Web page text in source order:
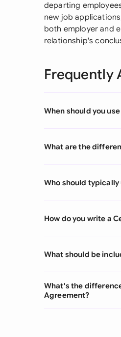
departing
new job
both employer and
relationship's
Frequently
When should you
What are the
Who should
How do you write a
What should be
What's the
Agreement?